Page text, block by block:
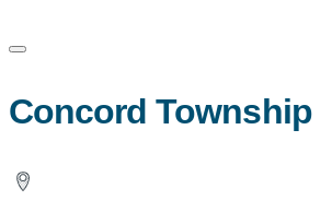
Concord Township